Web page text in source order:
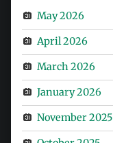
May 2026
April 2026
March 2026
January 2026
November 2025